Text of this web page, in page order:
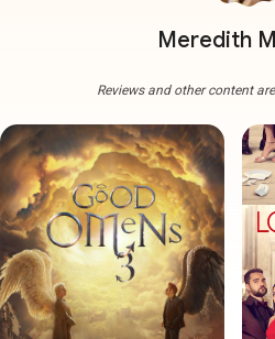
Meredith
Reviews and other content